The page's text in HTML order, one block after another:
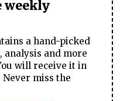
weekly
a hand-picked
analysis and more
will receive it in
miss the